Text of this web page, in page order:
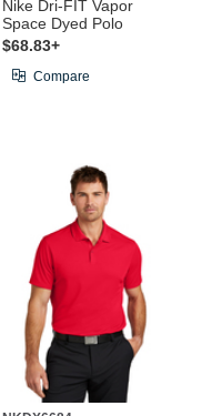
Nike Dri-FIT Vapor
Space Dyed Polo
$68.83+
Compare